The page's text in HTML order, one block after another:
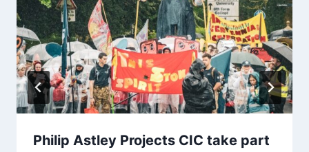
Philip Astley Projects CIC take part